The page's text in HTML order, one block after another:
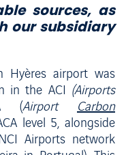
sources, as
our subsidiary
Hyères airport was
in the ACI (Airports
(Airport Carbon
level 5, alongside
Airports network